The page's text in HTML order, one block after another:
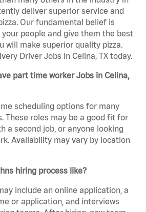
deliver superior service and
Our fundamental belief is
people and give them the best
will make superior quality pizza.
Driver Jobs in Celina, TX today.
part time worker Jobs in Celina,
scheduling options for many
These roles may be a good fit for
a second job, or anyone looking
Availability may vary by location
hiring process like?
include an online application, a
or application, and interviews